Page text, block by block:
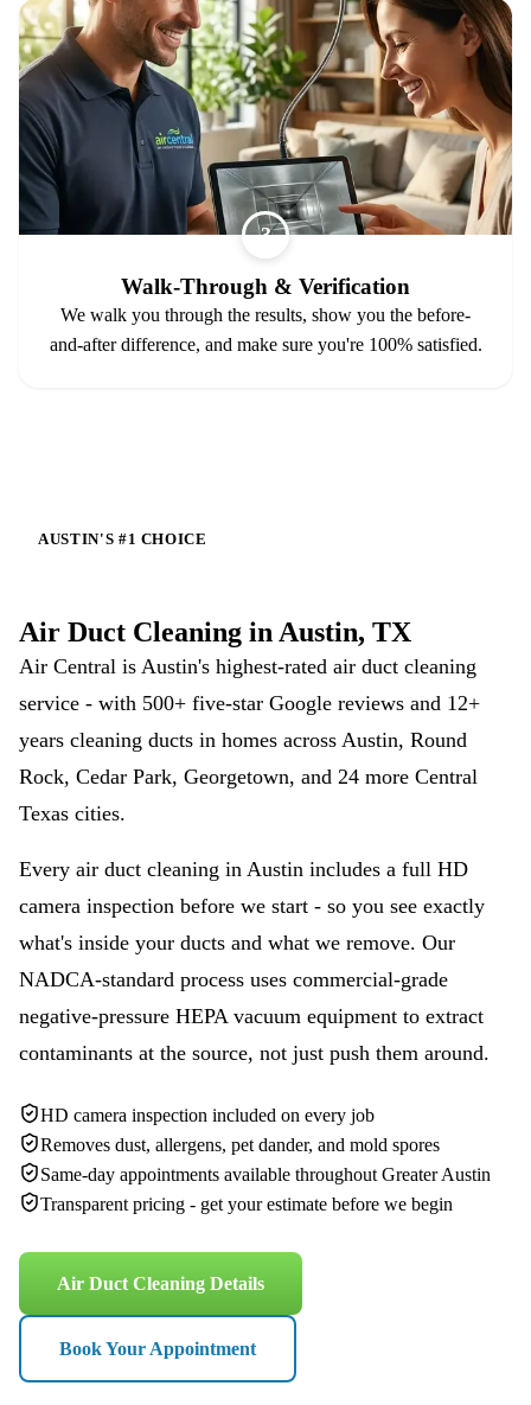
3
Walk-Through & Verification
We walk you through the results, show you the before-
and-after difference, and make sure you're 100% satisfied.
AUSTIN'S #1 CHOICE
Air Duct Cleaning in Austin, TX
Air Central is Austin's highest-rated air duct cleaning
service - with 500+ five-star Google reviews and 12+
years cleaning ducts in homes across Austin, Round
Rock, Cedar Park, Georgetown, and 24 more Central
Texas cities.
Every air duct cleaning in Austin includes a full HD
camera inspection before we start - so you see exactly
what's inside your ducts and what we remove. Our
NADCA-standard process uses commercial-grade
negative-pressure HEPA vacuum equipment to extract
contaminants at the source, not just push them around.
HD camera inspection included on every job
Removes dust, allergens, pet dander, and mold spores
Same-day appointments available throughout Greater Austin
Transparent pricing - get your estimate before we begin
Air Duct Cleaning Details
Book Your Appointment